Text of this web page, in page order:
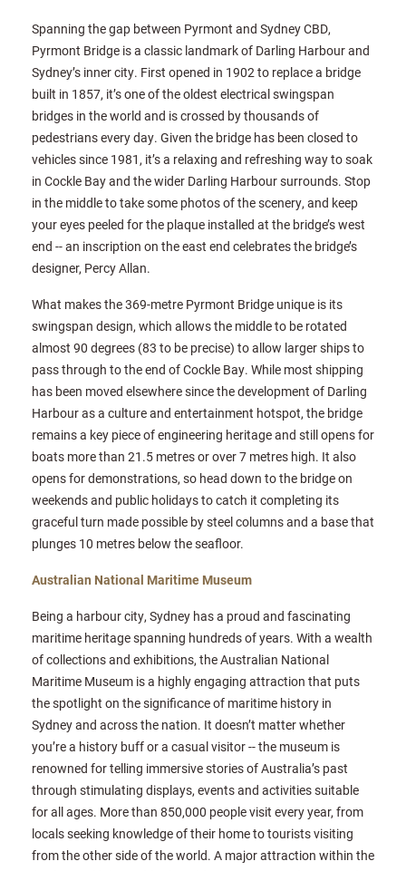
Spanning the gap between Pyrmont and Sydney CBD,
Pyrmont Bridge is a classic landmark of Darling Harbour and
Sydney’s inner city. First opened in 1902 to replace a bridge
built in 1857, it’s one of the oldest electrical swingspan
bridges in the world and is crossed by thousands of
pedestrians every day. Given the bridge has been closed to
vehicles since 1981, it’s a relaxing and refreshing way to soak
in Cockle Bay and the wider Darling Harbour surrounds. Stop
in the middle to take some photos of the scenery, and keep
your eyes peeled for the plaque installed at the bridge’s west
end -- an inscription on the east end celebrates the bridge’s
designer, Percy Allan.
What makes the 369-metre Pyrmont Bridge unique is its
swingspan design, which allows the middle to be rotated
almost 90 degrees (83 to be precise) to allow larger ships to
pass through to the end of Cockle Bay. While most shipping
has been moved elsewhere since the development of Darling
Harbour as a culture and entertainment hotspot, the bridge
remains a key piece of engineering heritage and still opens for
boats more than 21.5 metres or over 7 metres high. It also
opens for demonstrations, so head down to the bridge on
weekends and public holidays to catch it completing its
graceful turn made possible by steel columns and a base that
plunges 10 metres below the seafloor.
Australian National Maritime Museum
Being a harbour city, Sydney has a proud and fascinating
maritime heritage spanning hundreds of years. With a wealth
of collections and exhibitions, the Australian National
Maritime Museum is a highly engaging attraction that puts
the spotlight on the significance of maritime history in
Sydney and across the nation. It doesn’t matter whether
you’re a history buff or a casual visitor -- the museum is
renowned for telling immersive stories of Australia’s past
through stimulating displays, events and activities suitable
for all ages. More than 850,000 people visit every year, from
locals seeking knowledge of their home to tourists visiting
from the other side of the world. A major attraction within the